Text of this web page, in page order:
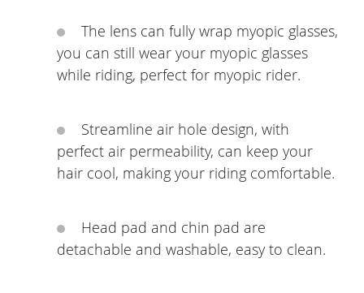
The lens can fully wrap myopic glasses,
you can still wear your myopic glasses
while riding, perfect for myopic rider.
Streamline air hole design, with
perfect air permeability, can keep your
hair cool, making your riding comfortable.
Head pad and chin pad are
detachable and washable, easy to clean.